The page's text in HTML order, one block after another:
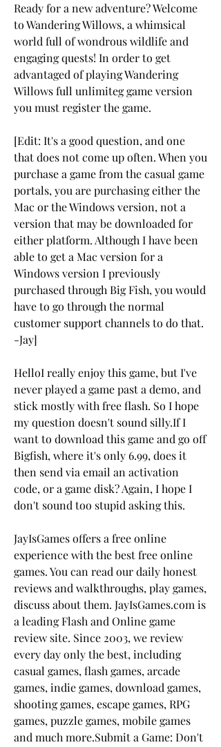
Ready for a new adventure? Welcome
to Wandering Willows, a whimsical
world full of wondrous wildlife and
engaging quests! In order to get
advantaged of playing Wandering
Willows full unlimiteg game version
you must register the game.
[Edit: It's a good question, and one
that does not come up often. When you
purchase a game from the casual game
portals, you are purchasing either the
Mac or the Windows version, not a
version that may be downloaded for
either platform. Although I have been
able to get a Mac version for a
Windows version I previously
purchased through Big Fish, you would
have to go through the normal
customer support channels to do that.
-Jay]
HelloI really enjoy this game, but I've
never played a game past a demo, and
stick mostly with free flash. So I hope
my question doesn't sound silly.If I
want to download this game and go off
Bigfish, where it's only 6.99, does it
then send via email an activation
code, or a game disk? Again, I hope I
don't sound too stupid asking this.
JayIsGames offers a free online
experience with the best free online
games. You can read our daily honest
reviews and walkthroughs, play games,
discuss about them. JayIsGames.com is
a leading Flash and Online game
review site. Since 2003, we review
every day only the best, including
casual games, flash games, arcade
games, indie games, download games,
shooting games, escape games, RPG
games, puzzle games, mobile games
and much more.Submit a Game: Don't